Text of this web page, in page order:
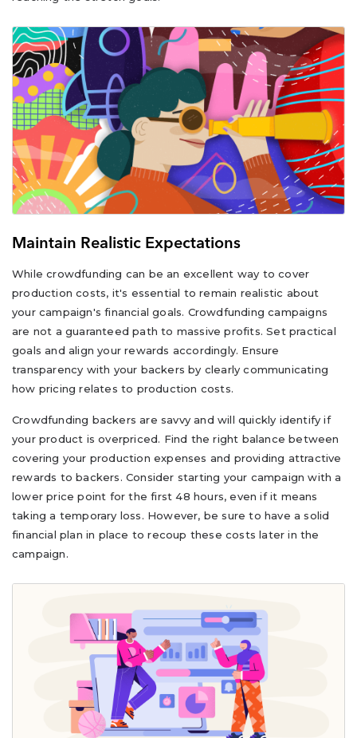
Maintain Realistic Expectations
While crowdfunding can be an excellent way to cover
production costs, it's essential to remain realistic about
your campaign's financial goals. Crowdfunding campaigns
are not a guaranteed path to massive profits. Set practical
goals and align your rewards accordingly. Ensure
transparency with your backers by clearly communicating
how pricing relates to production costs.
Crowdfunding backers are savvy and will quickly identify if
your product is overpriced. Find the right balance between
covering your production expenses and providing attractive
rewards to backers. Consider starting your campaign with a
lower price point for the first 48 hours, even if it means
taking a temporary loss. However, be sure to have a solid
financial plan in place to recoup these costs later in the
campaign.